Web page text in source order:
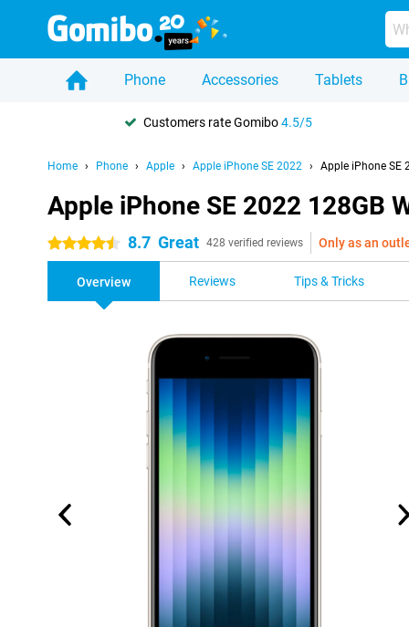
Phone Accessories Tablets
Customers rate Gomibo4.5/5
Home Phone Apple Apple iPhone SE 2022 Apple iPhone SE
Apple iPhone SE 2022 128GB
4.5 stars 8.7 Great 428 verified reviews Only as an
Overview Reviews Tips & Tricks